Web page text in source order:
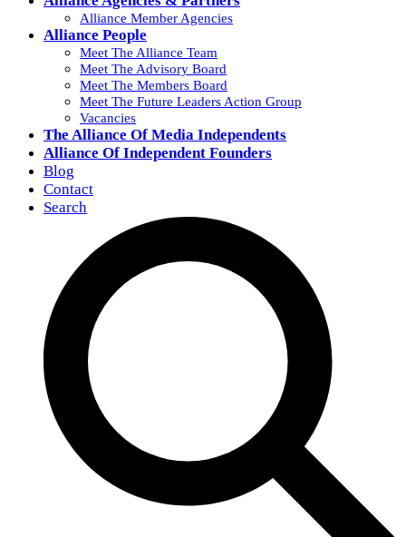
Alliance Member Agencies
Alliance People
Meet The Alliance Team
Meet The Advisory Board
Meet The Members Board
Meet The Future Leaders Action Group
Vacancies
The Alliance Of Media Independents
Alliance Of Independent Founders
Blog
Contact
Search